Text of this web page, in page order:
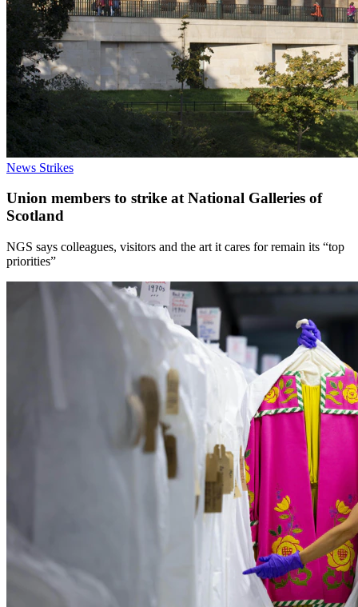
News Strikes
Union members to strike at National Galleries of
Scotland
NGS says colleagues, visitors and the art it cares for remain its “top
priorities”